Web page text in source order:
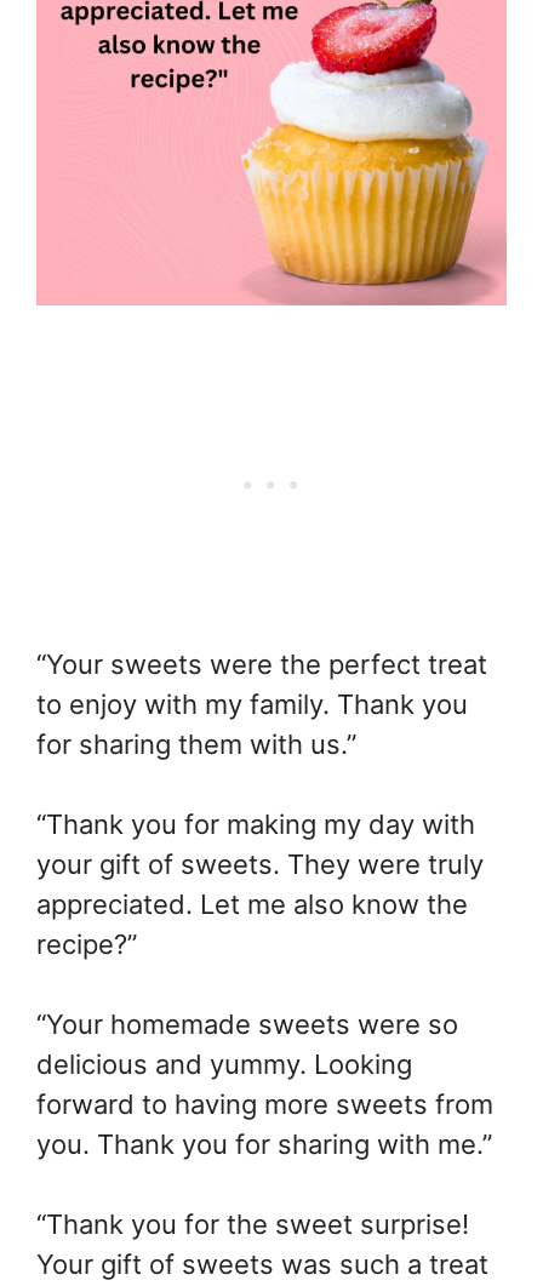
“Your sweets were the perfect treat
to enjoy with my family. Thank you
for sharing them with us.”
“Thank you for making my day with
your gift of sweets. They were truly
appreciated. Let me also know the
recipe?”
“Your homemade sweets were so
delicious and yummy. Looking
forward to having more sweets from
you. Thank you for sharing with me.”
“Thank you for the sweet surprise!
Your gift of sweets was such a treat